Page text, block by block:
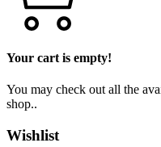
Your cart is empty!
You may check out all the
shop..
Wishlist